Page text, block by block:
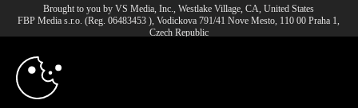
Brought to you by VS Media, Inc., Westlake Village, CA, United States
FBP Media s.r.o. (Reg. 06483453 ), Vodickova 791/41 Nove Mesto, 110 00 Praha 1,
Czech Republic
All persons depicted herein were at least 18 years of age at the time of photography:
18 U.S.C. 2257 Document bewarende vereisten Compliance
10:00